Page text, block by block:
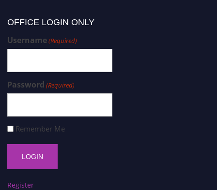
OFFICE LOGIN ONLY
Username(Required)
Password (Required)
Remember Me
Register